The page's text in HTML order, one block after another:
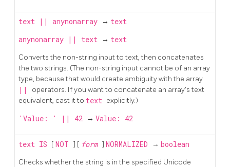
text || anynonarray → text
anynonarray
|| text → text
Converts the non-string input to text, then concatenates
the two strings. (The non-string input cannot be of an array
type, because that would create ambiguity with the array
|| operators. If you want to concatenate an array's text
equivalent, cast it to text explicitly.)
'Value: ' || 42 → Value: 42
text IS [ NOT ] [ form ] NORMALIZED → boolean
Checks whether the string is in the specified Unicode